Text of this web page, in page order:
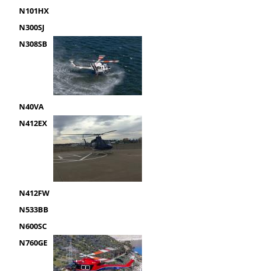
N101HX
N300SJ
N308SB
N40VA
N412EX
N412FW
N533BB
N600SC
N760GE